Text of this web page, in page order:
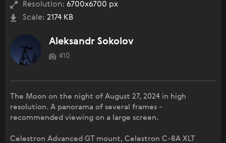
Resolution: 6700x6700 px
Scale: 2174 KB
Aleksandr Sokolov
410
The Moon on the night of August 27, 2024 in high
resolution. A panorama of several frames -
recommended viewing on a large screen.
Celestron Advanced GT mount, Celestron C-8A XLT